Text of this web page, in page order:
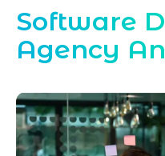
Software
Agency